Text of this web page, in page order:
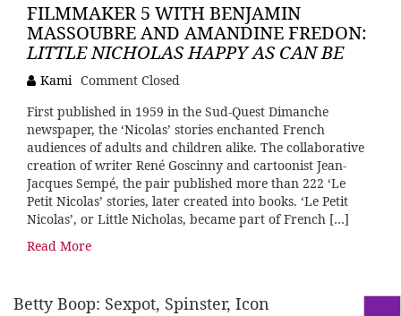
FILMMAKER 5 WITH BENJAMIN
MASSOUBRE AND AMANDINE FREDON:
LITTLE NICHOLAS HAPPY AS CAN BE
Kami Comment Closed
First published in 1959 in the Sud-Quest Dimanche
newspaper, the ‘Nicolas’ stories enchanted French
audiences of adults and children alike. The collaborative
creation of writer René Goscinny and cartoonist Jean-
Jacques Sempé, the pair published more than 222 ‘Le
Petit Nicolas’ stories, later created into books. ‘Le Petit
Nicolas’, or Little Nicholas, became part of French […]
Read More
Betty Boop: Sexpot, Spinster, Icon